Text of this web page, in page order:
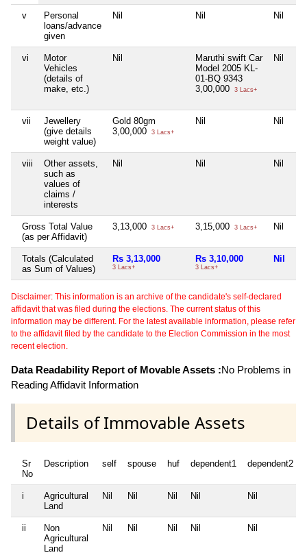
v
Personal
loans/advance
given
Nil Nil Nil
vi
Motor
Vehicles
(details of
make, etc.)
Nil
Maruthi swift Car
Model 2005 KL-
01-BQ 9343
3,00,000
3 Lacs+
Nil
vii
Jewellery
(give details
weight value)
Gold 80gm
3,00,000
3 Lacs+
Nil Nil
viii
Other assets,
such as
values of
claims /
interests
Nil Nil Nil
Gross Total Value
(as per Affidavit)
3,13,000 3 Lacs+ 3,15,000 3 Lacs+ Nil
Totals (Calculated
as Sum of Values)
Rs 3,13,000
3 Lacs+
Rs 3,10,000
3 Lacs+
Nil
Disclaimer: This information is an archive of the candidate's self-declared
affidavit that was filed during the elections. The current status of this
information may be different. For the latest available information, please refer
to the affidavit filed by the candidate to the Election Commission in the most
recent election.
Data Readability Report of Movable Assets :No Problems in
Reading Affidavit Information
Details of Immovable Assets
Sr
No
Description self spouse huf dependent1 dependent2
i
Agricultural
Land
Nil Nil Nil Nil Nil
ii
Non
Agricultural
Land
Nil Nil Nil Nil Nil